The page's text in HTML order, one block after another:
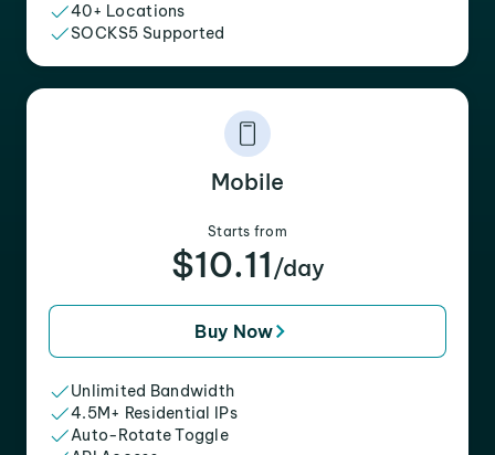
40+ Locations
SOCKS5 Supported
Mobile
Starts from
$10.11 /day
Buy Now
Unlimited Bandwidth
4.5M+ Residential IPs
Auto-Rotate Toggle